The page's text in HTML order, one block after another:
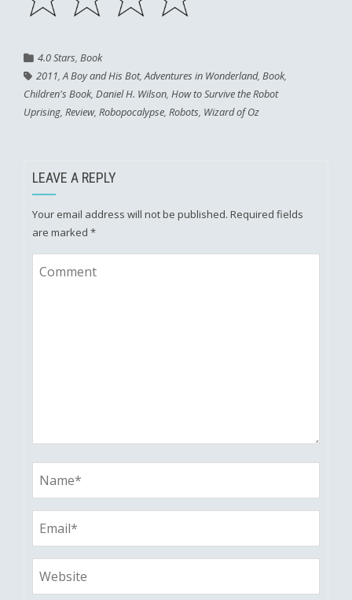
4.0 Stars, Book
2011,A Boy and His Bot,Adventures in Wonderland, Book,
Children's Book, Daniel H. Wilson, How to Survive the Robot
Uprising, Review, Robopocalypse, Robots, Wizard of Oz
LEAVE A REPLY
Your email address will not be published. Required fields
are marked *